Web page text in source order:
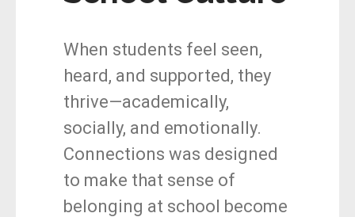
When students feel seen,
heard, and supported, they
thrive—academically,
socially, and emotionally.
Connections was designed
to make that sense of
belonging at school become